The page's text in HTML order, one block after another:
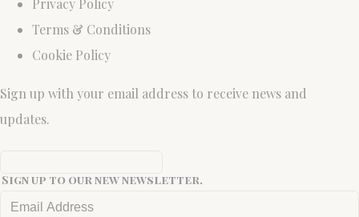
Terms & Conditions
Cookie Policy
Sign up with your email address to receive news and
updates.
Sign up to our new newsletter.